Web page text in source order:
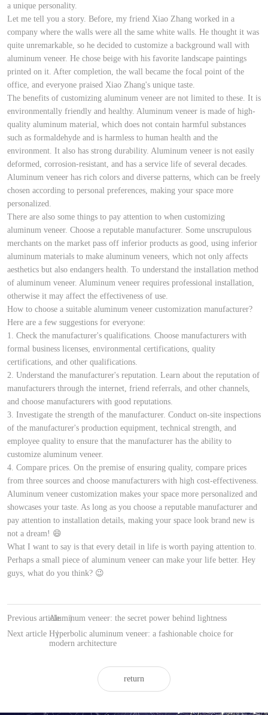
a unique personality.
Let me tell you a story. Before, my friend Xiao Zhang worked in a
company where the walls were all the same white walls. He thought it was
quite unremarkable, so he decided to customize a background wall with
aluminum veneer. He chose beige with his favorite landscape paintings
printed on it. After completion, the wall became the focal point of the
office, and everyone praised Xiao Zhang's unique taste.
The benefits of customizing aluminum veneer are not limited to these. It is
environmentally friendly and healthy. Aluminum veneer is made of high-
quality aluminum material, which does not contain harmful substances
such as formaldehyde and is harmless to human health and the
environment. It also has strong durability. Aluminum veneer is not easily
deformed, corrosion-resistant, and has a service life of several decades.
Aluminum veneer has rich colors and diverse patterns, which can be freely
chosen according to personal preferences, making your space more
personalized.
There are also some things to pay attention to when customizing
aluminum veneer. Choose a reputable manufacturer. Some unscrupulous
merchants on the market pass off inferior products as good, using inferior
aluminum materials to make aluminum veneers, which not only affects
aesthetics but also endangers health. To understand the installation method
of aluminum veneer. Aluminum veneer requires professional installation,
otherwise it may affect the effectiveness of use.
How to choose a suitable aluminum veneer customization manufacturer?
Here are a few suggestions for everyone:
1. Check the manufacturer's qualifications. Choose manufacturers with
formal business licenses, environmental certifications, quality
certifications, and other qualifications.
2. Understand the manufacturer's reputation. Learn about the reputation of
manufacturers through the internet, friend referrals, and other channels,
and choose manufacturers with good reputations.
3. Investigate the strength of the manufacturer. Conduct on-site inspections
of the manufacturer's production equipment, technical strength, and
employee quality to ensure that the manufacturer has the ability to
customize aluminum veneer.
4. Compare prices. On the premise of ensuring quality, compare prices
from three sources and choose manufacturers with high cost-effectiveness.
Aluminum veneer customization makes your space more personalized and
showcases your taste. As long as you choose a reputable manufacturer and
pay attention to installation details, making your space look brand new is
not a dream! 😄
What I want to say is that every detail in life is worth paying attention to.
Perhaps a small piece of aluminum veneer can make your life better. Hey
guys, what do you think? 😉
Previous article |
Aluminum veneer: the secret power behind lightness
Next article
|
Hyperbolic aluminum veneer: a fashionable choice for
modern architecture
return